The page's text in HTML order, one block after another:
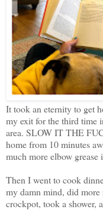
It took an eternity to get
my exit for the third time
area. SLOW IT THE
home from 10 minutes
much more elbow grease
Then I went to cook
my damn mind, did more
crockpot, took a shower,